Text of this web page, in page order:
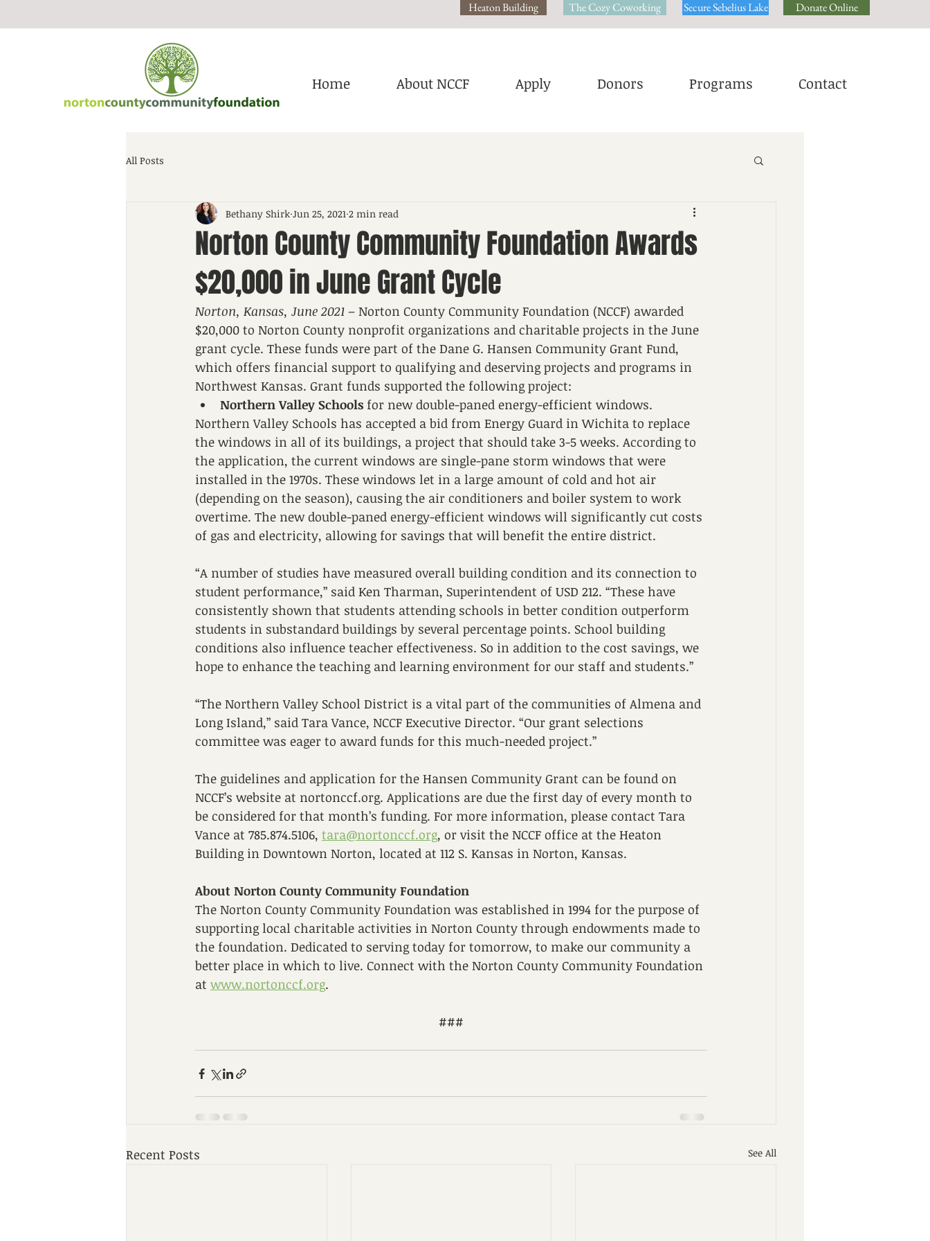
Heaton Building The Cozy Coworking Secure Sebelius Lake Donate Online
Home About NCCF Apply Donors Programs Contact
All Posts
Norton County Community Foundation Awards
$20,000 in June Grant Cycle
Bethany Shirk Jun 25, 2021 2 min read
Norton, Kansas, June 2021 – Norton County Community Foundation (NCCF) awarded
$20,000 to Norton County nonprofit organizations and charitable projects in the June
grant cycle. These funds were part of the Dane G. Hansen Community Grant Fund,
which offers financial support to qualifying and deserving projects and programs in
Northwest Kansas. Grant funds supported the following project:
Northern Valley Schools for new double-paned energy-efficient windows.
Northern Valley Schools has accepted a bid from Energy Guard in Wichita to replace
the windows in all of its buildings, a project that should take 3-5 weeks. According to
the application, the current windows are single-pane storm windows that were
installed in the 1970s. These windows let in a large amount of cold and hot air
(depending on the season), causing the air conditioners and boiler system to work
overtime. The new double-paned energy-efficient windows will significantly cut costs
of gas and electricity, allowing for savings that will benefit the entire district.
“A number of studies have measured overall building condition and its connection to
student performance,” said Ken Tharman, Superintendent of USD 212. “These have
consistently shown that students attending schools in better condition outperform
students in substandard buildings by several percentage points. School building
conditions also influence teacher effectiveness. So in addition to the cost savings, we
hope to enhance the teaching and learning environment for our staff and students.”
“The Northern Valley School District is a vital part of the communities of Almena and
Long Island,” said Tara Vance, NCCF Executive Director. “Our grant selections
committee was eager to award funds for this much-needed project.”
The guidelines and application for the Hansen Community Grant can be found on
NCCF’s website at nortonccf.org. Applications are due the first day of every month to
be considered for that month’s funding. For more information, please contact Tara
Vance at 785.874.5106, tara@nortonccf.org, or visit the NCCF office at the Heaton
Building in Downtown Norton, located at 112 S. Kansas in Norton, Kansas.
About Norton County Community Foundation
The Norton County Community Foundation was established in 1994 for the purpose of
supporting local charitable activities in Norton County through endowments made to
the foundation. Dedicated to serving today for tomorrow, to make our community a
better place in which to live. Connect with the Norton County Community Foundation
at www.nortonccf.org.
###
Recent Posts See All